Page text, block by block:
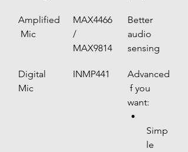
Amplified
Mic
MAX4466
/
MAX9814
Better
audio
sensing
Digital
Mic
INMP441
Advanced
f you
want:
Simp
le